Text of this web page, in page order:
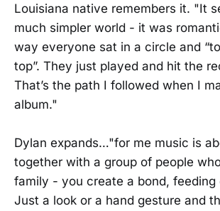
Louisiana native remembers it. "It
much simpler world - it was
way everyone sat in a circle and
top”. They just played and hit the
That’s the path I followed when I
album."
Dylan expands…"for me music is
together with a group of people
family - you create a bond, feeding
Just a look or a hand gesture and